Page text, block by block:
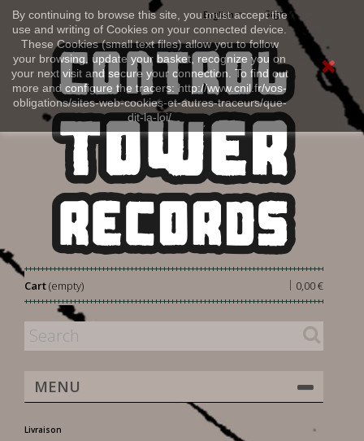
By continuing to browse this site, you must accept the
use and writing of Cookies on your connected device.
These Cookies (small text files) allow you to follow
your browsing, update your basket, recognize you on
your next visit and secure your connection. To find out
more and configure the tracers: http://www.cnil.fr/vos-
obligations/sites-web-cookies-et-autres-traceurs/que-
dit-la-loi/
Sign in
English
Cart 0,00 €
|
(empty)
MENU
Livraison